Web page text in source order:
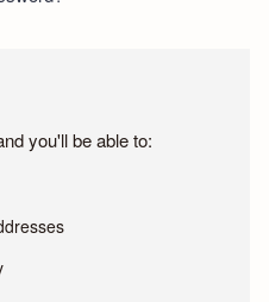
you'll be able to: